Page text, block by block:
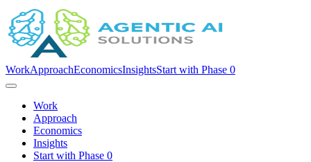
WorkApproachEconomicsInsightsStart with Phase 0
Work
Approach
Economics
Insights
Start with Phase 0